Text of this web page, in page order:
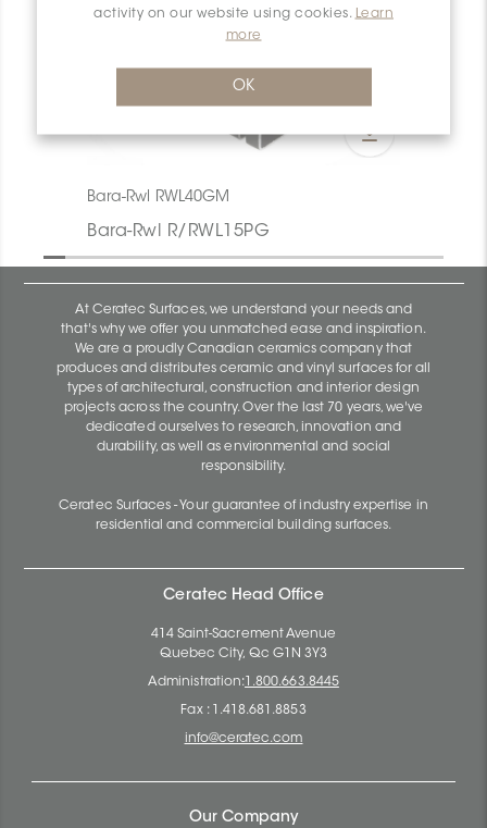
activity on our website using cookies. Learn
more
OK
Bara-Rwl RWL40GM
Bara-Rwl R/RWL15PG
At Ceratec Surfaces, we understand your needs and
that's why we offer you unmatched ease and inspiration.
We are a proudly Canadian ceramics company that
produces and distributes ceramic and vinyl surfaces for all
types of architectural, construction and interior design
projects across the country. Over the last 70 years, we've
dedicated ourselves to research, innovation and
durability, as well as environmental and social
responsibility.
Ceratec Surfaces - Your guarantee of industry expertise in
residential and commercial building surfaces.
Ceratec Head Office
414 Saint-Sacrement Avenue
Quebec City, Qc G1N 3Y3
Administration: 1.800.663.8445
Fax : 1.418.681.8853
info@ceratec.com
Our Company